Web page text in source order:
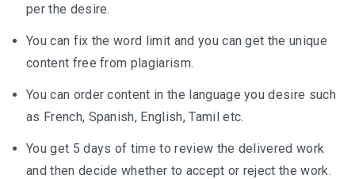
per the desire.
You can fix the word limit and you can get the unique
content free from plagiarism.
You can order content in the language you desire such
as French, Spanish, English, Tamil etc.
You get 5 days of time to review the delivered work
and then decide whether to accept or reject the work.